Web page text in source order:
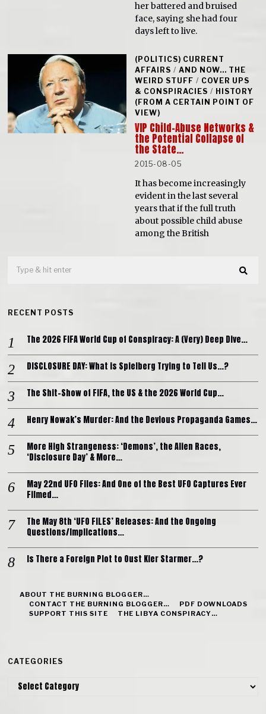
her battered and bruised
face, saying she had four
days left to live.
(POLITICS) CURRENT
AFFAIRS / AND NOW... THE
WEIRD STUFF / COVER UPS
& CONSPIRACIES / HISTORY
(FROM A CERTAIN POINT OF
VIEW)
VIP Child-Abuse Networks &
the Potential Collapse of
the State…
2015-08-05
It has become increasingly
evident in the last several
years that if the full truth
about possible child abuse
among the British
RECENT POSTS
The 2026 FIFA World Cup of Conspiracy: A (Very) Deep Dive…
DISCLOSURE DAY: What is Spielberg Trying to Tell Us…?
The Shit-Show of FIFA, the US & the 2026 World Cup…
Henry Nowak’s Murder: And the Devious Propaganda Games…
More High Strangeness: ‘Demons’, the Alien Races,
‘Disclosure Day’ & More…
May 22nd UFO Files: And One of the Best UFO Captures Ever
Filmed…
The May 8th ‘UFO FILES’ Releases: And the Ongoing
Questions/Implications…
Is There a Foreign Plot to Oust Kier Starmer…?
ABOUT THE BURNING BLOGGER…
CONTACT THE BURNING BLOGGER…
PDF DOWNLOADS
SUPPORT THIS SITE
THE LIBYA CONSPIRACY…
CATEGORIES
Categories